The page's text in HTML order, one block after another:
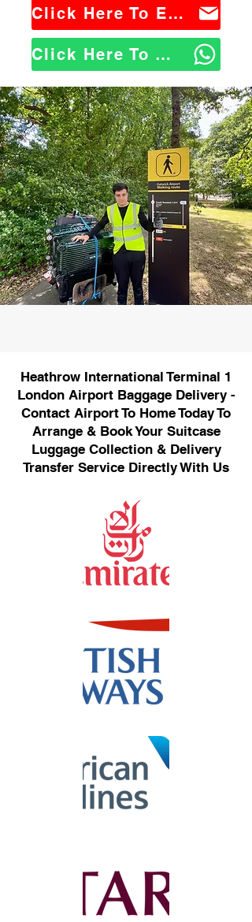
Click Here To Email Us
Click Here To WhatsApp Us
Heathrow International Terminal 1
London Airport Baggage Delivery -
Contact Airport To Home Today To
Arrange & Book Your Suitcase
Luggage Collection & Delivery
Transfer Service Directly With Us